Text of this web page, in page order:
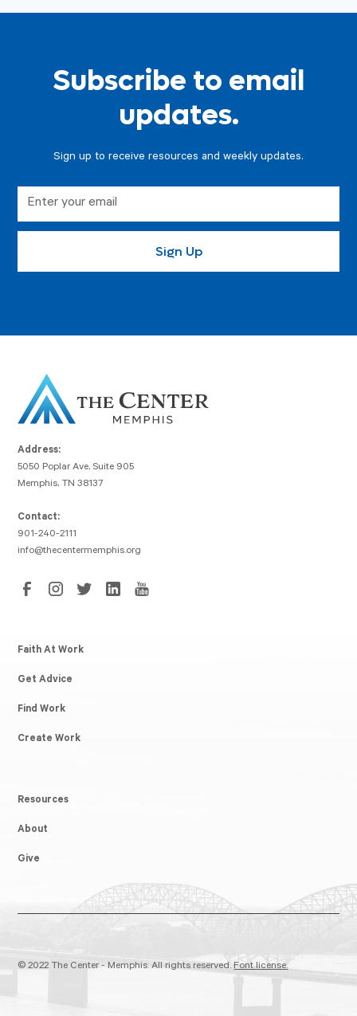
Subscribe to email
updates.
Sign up to receive resources and weekly updates.
Address:
5050 Poplar Ave, Suite 905
Memphis, TN 38137
Contact:
901-240-2111
info@thecentermemphis.org
Faith At Work
Get Advice
Find Work
Create Work
Resources
About
Give
© 2022 The Center - Memphis. All rights reserved.Font license.